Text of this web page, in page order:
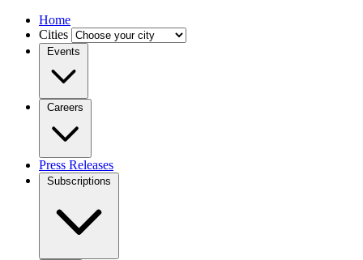
Home
Cities
Events
Careers
Press Releases
Subscriptions